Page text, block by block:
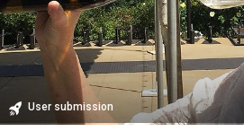
User submission